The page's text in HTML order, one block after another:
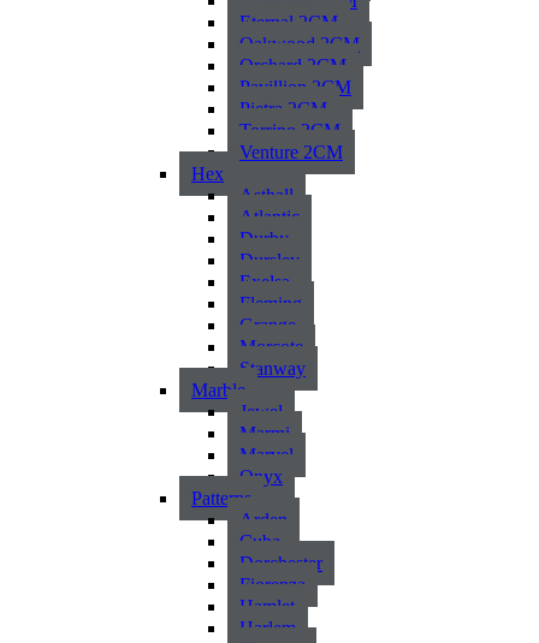
Eternal 2CM
Oakwood 2CM
Orchard 2CM
Pavillion 2CM
Pietra 2CM
Torrino 2CM
Venture 2CM
Hex
Asthall
Atlantic
Durby
Dursley
Exelsa
Fleming
Grange
Morcote
Stanway
Marble
Jewel
Marmi
Marvel
Onyx
Patterns
Arden
Cuba
Dorchester
Fiorenza
Hamlet
Harlem